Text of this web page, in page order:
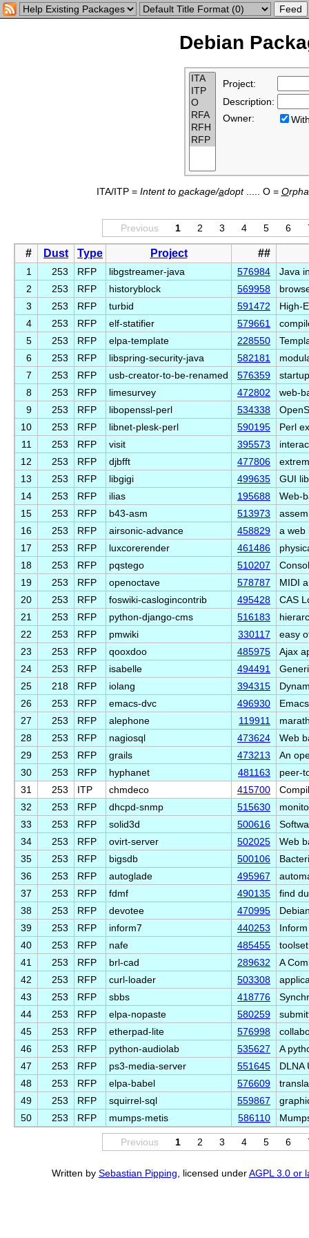
Debian
Project:
Description:
Owner:
ITA/ITP = Intent to package/adopt..... O = O
Previous 1 2 3 4 5 6
# Dust Type Project ##
1 253 RFP libgstreamer-java 576984
Java
2
253 RFP historyblock 569958
3
253 RFP turbid 591472
High-
4
253 RFP elf-statifier 579661
5
253 RFP elpa-template 228550
6
253 RFP libspring-security-java 582181
7
253 RFP usb-creator-to-be-renamed 576359
8
253 RFP limesurvey 472802
web-
9
253 RFP libopenssl-perl 534338
10
253 RFP libnet-plesk-perl 590195
Perl
11
253 RFP visit 395573
12
253 RFP djbfft 477806
13
253 RFP libgigi 499635
GUI
14
253 RFP ilias 195688
Web-
15
253 RFP b43-asm 513973
16
253 RFP airsonic-advance 458829
a web
17
253 RFP luxcorerender 461486
18
253 RFP pqstego 510207
19
253 RFP openoctave 578787
MIDI
20
253 RFP foswiki-caslogincontrib 495428
CAS
21
253 RFP python-django-cms 516183
22
253 RFP pmwiki 330117
easy
23
253 RFP qooxdoo 485975
Ajax
24
253 RFP isabelle 494491
25
218 RFP iolang 394315
26
253 RFP emacs-dvc 496930
27
253 RFP alephone 119911
28
253 RFP nagiosql 473624
Web
29
253 RFP grails 473213
An
30
253 RFP hyphanet 481163
peer-
31
253 ITP chmdeco 415700
32
253 RFP dhcpd-snmp 515630
33
253 RFP solid3d 500616
34
253 RFP ovirt-server 502025
Web
35
253 RFP bigsdb 500106
36
253 RFP autoglade 495967
37
253 RFP fdmf 490135
find
38
253 RFP devotee 470995
39
253 RFP inform7 440253
40
253 RFP nafe 485455
41
253 RFP brl-cad 289632
A
42
253 RFP curl-loader 503308
43
253 RFP sbbs 418776
44
253 RFP elpa-nopaste 580259
45
253 RFP etherpad-lite 576998
46
253 RFP python-audiolab 535627
A
47
253 RFP ps3-media-server 551645
DLNA
48
253 RFP elpa-babel 576609
49
253 RFP squirrel-sql 559867
50
253 RFP mumps-metis 586110
Previous 1 2 3 4 5 6
Written by Sebastian Pipping , licensed underAGPL 3.0 or